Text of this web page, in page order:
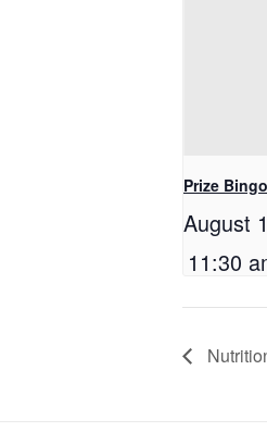
Prize
August
11:30